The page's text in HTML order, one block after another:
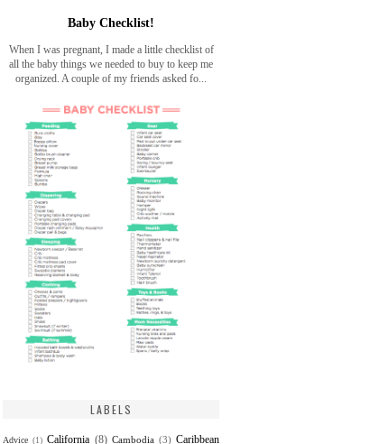
Baby Checklist!
When I was pregnant, I made a little checklist of
all the baby things we needed to buy to keep me
organized. A couple of my friends asked fo...
LABELS
Advice (1) California (8) Cambodia (3) Caribbean